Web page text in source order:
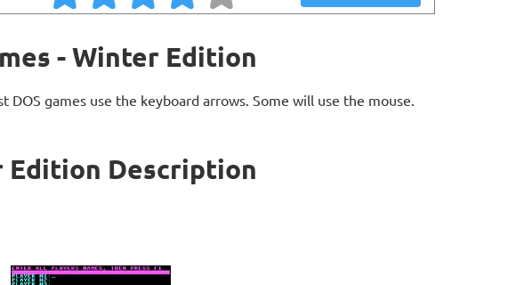
- Winter Edition
DOS games use the keyboard arrows. Some will use the mouse.
Edition Description